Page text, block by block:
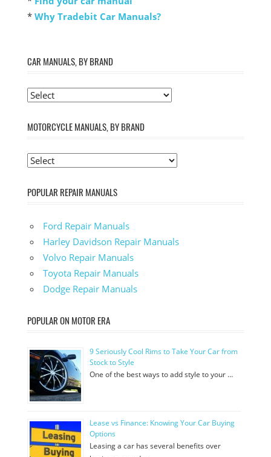
* Why Tradebit Car Manuals?
CAR MANUALS, BY BRAND
MOTORCYCLE MANUALS, BY BRAND
POPULAR REPAIR MANUALS
Ford Repair Manuals
Harley Davidson Repair Manuals
Volvo Repair Manuals
Toyota Repair Manuals
Dodge Repair Manuals
POPULAR ON MOTOR ERA
9 Seriously Cool Rims to Take Your Car from
Stock to Style
One of the best ways to add style to your …
Lease vs Finance: Knowing Your Car Buying
Options
Leasing a car has several benefits over